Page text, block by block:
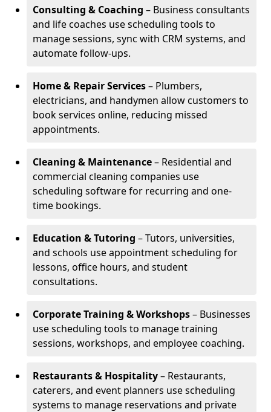
Consulting & Coaching – Business consultants
and life coaches use scheduling tools to
manage sessions, sync with CRM systems, and
automate follow-ups.
Home & Repair Services– Plumbers,
electricians, and handymen allow customers to
book services online, reducing missed
appointments.
Cleaning & Maintenance– Residential and
commercial cleaning companies use
scheduling software for recurring and one-
time bookings.
Education & Tutoring – Tutors, universities,
and schools use appointment scheduling for
lessons, office hours, and student
consultations.
Corporate Training & Workshops– Businesses
use scheduling tools to manage training
sessions, workshops, and employee coaching.
Restaurants & Hospitality– Restaurants,
caterers, and event planners use scheduling
systems to manage reservations and private